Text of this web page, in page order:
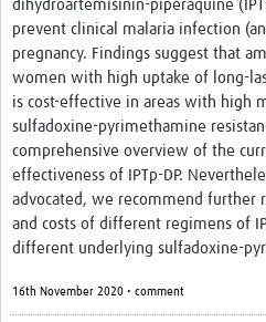
Workshops & Webinars
CoLab Annual Workshop
Monthly Webinars
Publications
Services
Contact Us
Donate
dihydroartemisinin-piperaquine
prevent clinical malaria infection
pregnancy. Findings suggest that
women with high uptake of long-
is cost-effective in areas with high
sulfadoxine-pyrimethamine
comprehensive overview of the
effectiveness of IPTp-DP.
advocated, we recommend further
and costs of different regimens of
different underlying sulfadoxine-
16th November 2020 • comment